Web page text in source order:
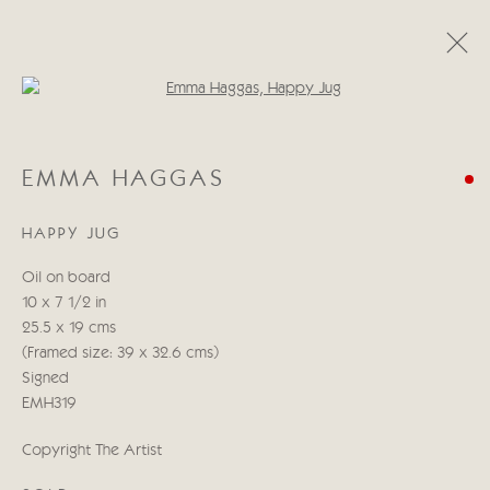
Manage cookies
COPYRIGHT © 2026 CRICKET FINE ART
SITE BY ARTLOGIC
Cricket Fine Art, 2 Park Walk, Chelsea, London SW10 0AD
Privacy policy
Open a larger version of the
EMMA HAGGAS
HAPPY JUG
Oil on board
10 x 7 1/2 in
25.5 x 19 cms
(Framed size: 39 x 32.6 cms)
Signed
EMH319
Copyright The Artist